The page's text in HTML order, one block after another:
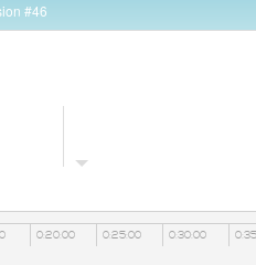
#46
0:20:00 0:25:00 0:30:00